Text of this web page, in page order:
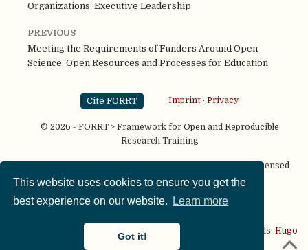
This website uses cookies to ensure you get the
best experience on our website.
Learn more
Got it!
Organizations’ Executive Leadership
PREVIOUS
Meeting the Requirements of Funders Around Open
Science: Open Resources and Processes for Education
Cite FORRT Imprint· Privacy
© 2026 - FORRT > Framework for Open and Reproducible
Research Training
Except where otherwise noted, content on this site is licensed
under aCC BY NC SA 4.0license
This website is published using two great open source tools: Hugo